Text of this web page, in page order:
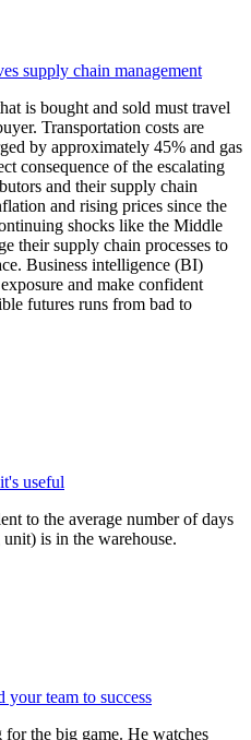
supply chain management
is bought and sold must travel
Transportation costs are
by approximately 45% and gas
consequence of the escalating
and their supply chain
and rising prices since the
shocks like the Middle
their supply chain processes to
Business intelligence (BI)
and make confident
futures runs from bad to
useful
to the average number of days
is in the warehouse.
your team to success
the big game. He watches